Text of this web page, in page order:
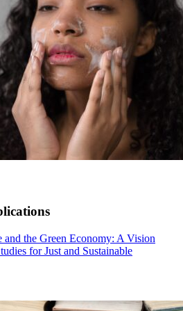
and the Green Economy: A Vision
for Just and Sustainable